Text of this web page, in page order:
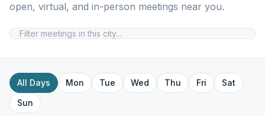
open, virtual, and in-person meetings near you.
All Days Mon Tue Wed Thu Fri
Sat
Sun